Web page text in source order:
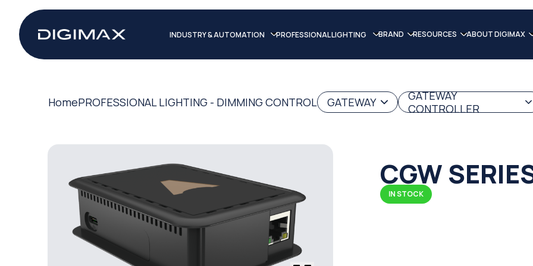
INDUSTRY & AUTOMATION PROFESSIONAL LIGHTING BRAND RESOURCES ABOUT DIGIMAX
HomePROFESSIONAL LIGHTING - DIMMING CONTROL GATEWAY
GATEWAY
CONTROLLER
CGW
IN STOCK